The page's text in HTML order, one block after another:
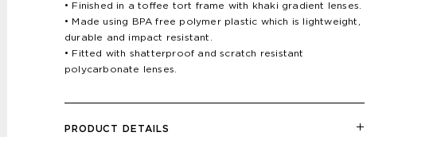
• Finished in a toffee tort frame with khaki gradient lenses.
• Made using BPA free polymer plastic which is lightweight,
durable and impact resistant.
• Fitted with shatterproof and scratch resistant
polycarbonate lenses.
PRODUCT DETAILS